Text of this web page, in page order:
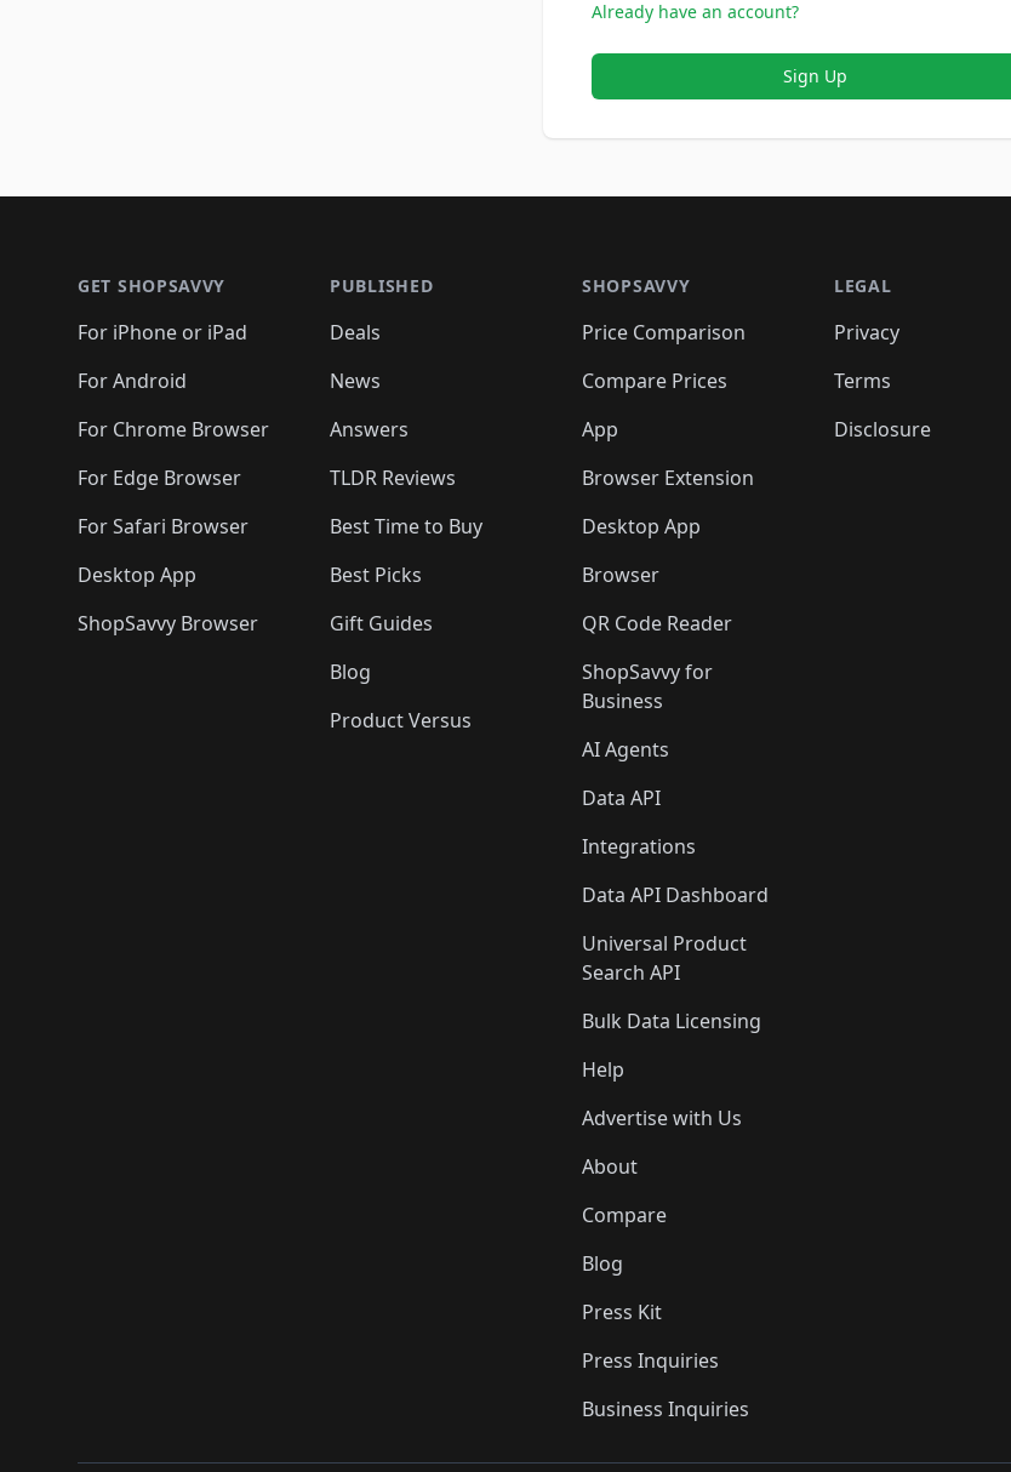
Already have an account?
Sign Up
GET SHOPSAVVY
For iPhone or iPad
For Android
For Chrome Browser
For Edge Browser
For Safari Browser
Desktop App
ShopSavvy Browser
PUBLISHED
Deals
News
Answers
TLDR Reviews
Best Time to Buy
Best Picks
Gift Guides
Blog
Product Versus
SHOPSAVVY
Price Comparison
Compare Prices
App
Browser Extension
Desktop App
Browser
QR Code Reader
ShopSavvy for
Business
AI Agents
Data API
Integrations
Data API Dashboard
Universal Product
Search API
Bulk Data Licensing
Help
Advertise with Us
About
Compare
Blog
Press Kit
Press Inquiries
Business Inquiries
LEGAL
Privacy
Terms
Disclosure